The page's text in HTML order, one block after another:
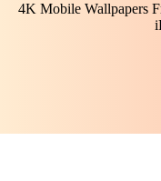
4K Mobile Wallpapers